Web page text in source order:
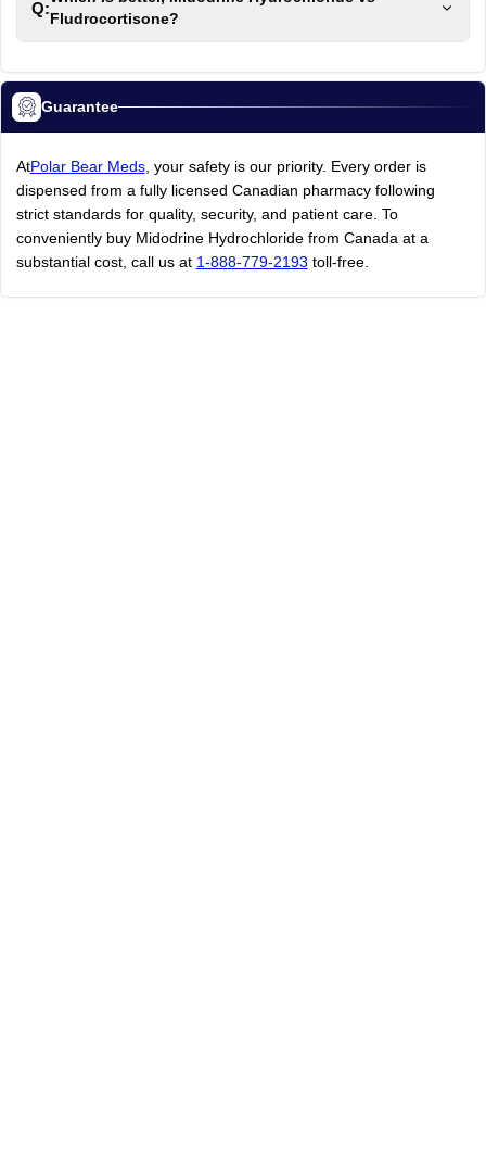
Q:
Fludrocortisone?
Guarantee
AtPolar Bear Meds, your safety is our priority. Every order is
dispensed from a fully licensed Canadian pharmacy following
strict standards for quality, security, and patient care. To
conveniently buy Midodrine Hydrochloride from Canada at a
substantial cost, call us at 1-888-779-2193 toll-free.